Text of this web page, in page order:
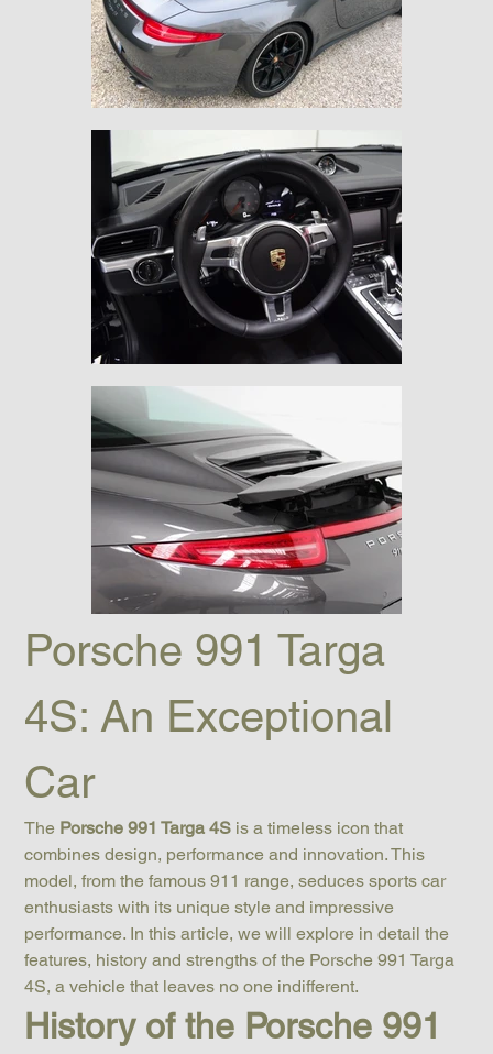
Porsche 991 Targa
4S: An Exceptional
Car
The Porsche 991 Targa 4S is a timeless icon that
combines design, performance and innovation. This
model, from the famous 911 range, seduces sports car
enthusiasts with its unique style and impressive
performance. In this article, we will explore in detail the
features, history and strengths of the Porsche 991 Targa
4S, a vehicle that leaves no one indifferent.
History of the Porsche 991